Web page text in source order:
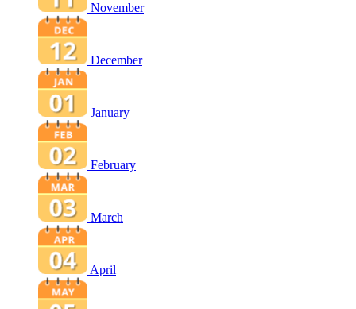
November
December
January
February
March
April